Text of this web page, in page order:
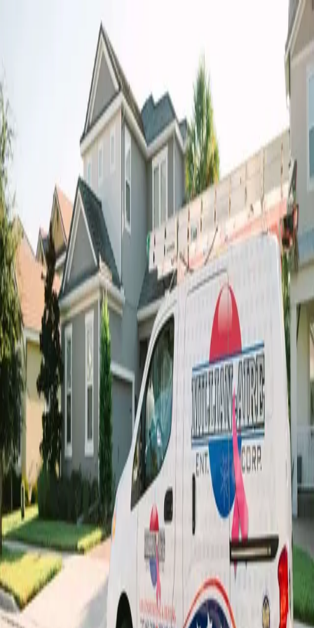
Heating Commercial
Contact
Contact us for any questions or inquiries.
Need HVAC Help? Contact Millian Aire
Today!
Get in Touch
Have a question or ready to schedule service? Reach out
to our team directly by phone or email and we’ll be glad to
help.
Call Us(727) 233-5566
Email
Uscustomerservice@millian-aire.com
9942 State Rd 52, Hudson, FL 34669